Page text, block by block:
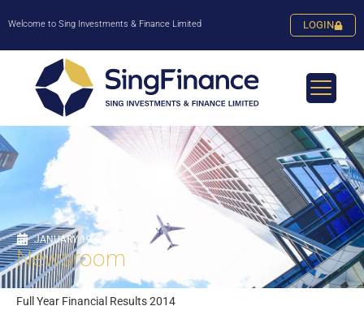
Welcome to Sing Investments & Finance Limited LOGIN
JANUARY 19, 2024
Newsroom
Full Year Financial Results 2014